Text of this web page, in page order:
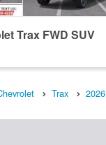
Trax FWD SUV
Trax 2026